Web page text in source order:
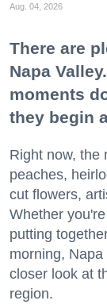
Aug. 04, 2026
There are
Napa
moments
they begin
Right now, the
peaches,
cut flowers,
Whether you're
putting
morning,
closer look at
region.